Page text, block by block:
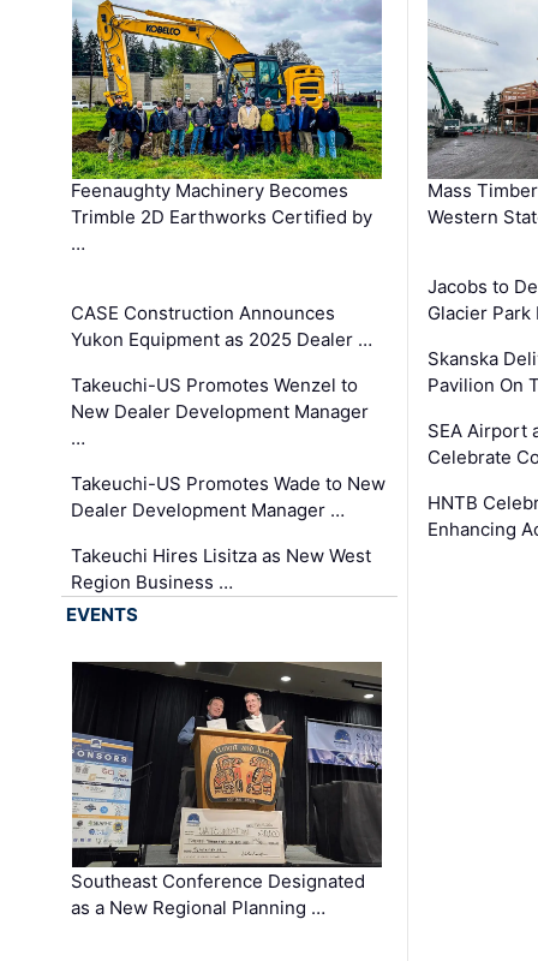
Feenaughty Machinery Becomes
Trimble 2D Earthworks Certified by
…
CASE Construction Announces
Yukon Equipment as 2025 Dealer …
Takeuchi-US Promotes Wenzel to
New Dealer Development Manager
…
Takeuchi-US Promotes Wade to New
Dealer Development Manager …
Takeuchi Hires Lisitza as New West
Region Business …
Mass
Western
Jacobs to
Glacier
Skanska
Pavilion On
SEA Airport
Celebrate
HNTB
Enhancing
EVENTS
Southeast Conference Designated
as a New Regional Planning …